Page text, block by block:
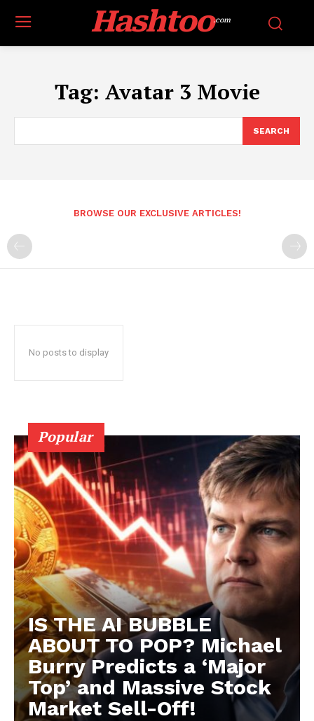
Hashtoo.com
Tag: Avatar 3 Movie
SEARCH
BROWSE OUR EXCLUSIVE ARTICLES!
No posts to display
Popular
IS THE AI BUBBLE
ABOUT TO POP? Michael
Burry Predicts a ‘Major
Top’ and Massive Stock
Market Sell-Off!